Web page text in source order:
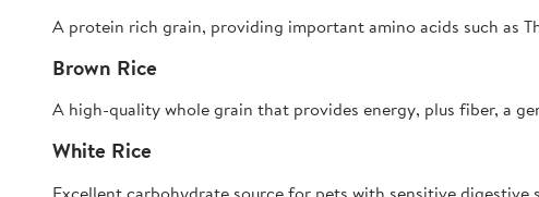
A protein rich grain, providing important amino acids such as
Brown Rice
A high-quality whole grain that provides energy, plus fiber, a
White Rice